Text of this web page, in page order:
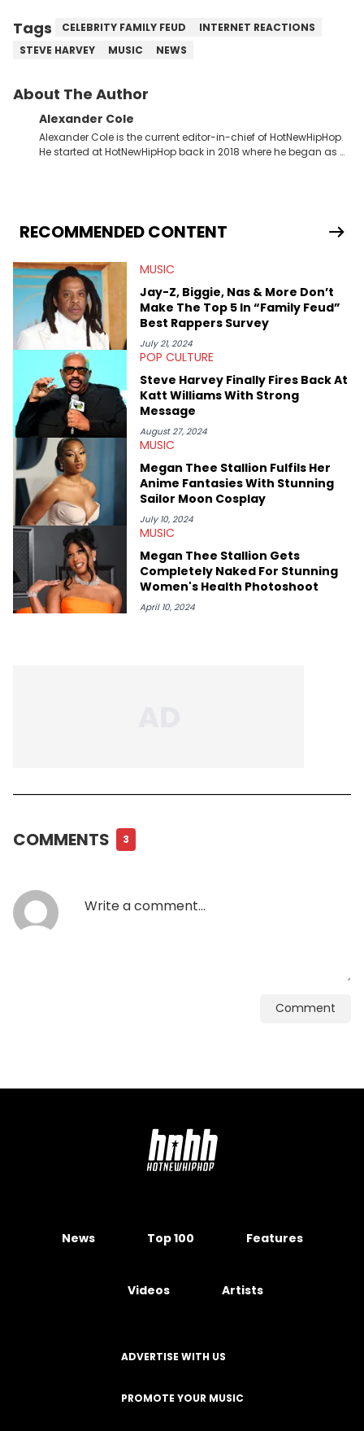
Tags CELEBRITY FAMILY FEUD
INTERNET REACTIONS
STEVE HARVEY
MUSIC NEWS
About The Author
Alexander Cole
Alexander Cole is the current editor-in-chief of HotNewHipHop.
He started at HotNewHipHop back in 2018 where he began as a
world. From the Kendrick Lamar and Drake beef to the
disturbing allegations against Diddy, Alex has helped
2021, he went to the Bahamas for the Big 3's Championship
Game. It was here where he got to interview legendary figures
like Ice Cube, Clyde Drexler, and Stephen Jackson. He has also
interviewed other superstar athletes such as Antonio Brown,
Damian Lillard, and Paul Pierce. This is in addition to
conversations with social media provocateurs like Jake Paul,
and younger respected artists like Kaycyy, Lil Tecca, and Jeleel!
RECOMMENDED CONTENT
MUSIC
Jay-Z, Biggie, Nas & More Don’t
Make The Top 5 In “Family Feud”
Best Rappers Survey
July 21, 2024
POP CULTURE
Steve Harvey Finally Fires Back At
Katt Williams With Strong
Message
August 27, 2024
MUSIC
Megan Thee Stallion Fulfils Her
Anime Fantasies With Stunning
Sailor Moon Cosplay
July 10, 2024
MUSIC
Megan Thee Stallion Gets
Completely Naked For Stunning
Women's Health Photoshoot
April 10, 2024
COMMENTS 3
Comment
News Top 100 Features
Videos Artists
ADVERTISE WITH US
PROMOTE YOUR MUSIC